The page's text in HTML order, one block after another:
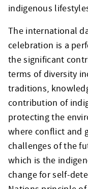
indigenous
The international
celebration is a
the significant
terms of diversity
traditions,
contribution of
protecting the
where conflict and
challenges of the
which is the
change for self-